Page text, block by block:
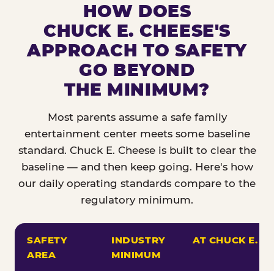
HOW DOES
CHUCK E. CHEESE'S
APPROACH TO SAFETY
GO BEYOND
THE MINIMUM?
Most parents assume a safe family
entertainment center meets some baseline
standard. Chuck E. Cheese is built to clear the
baseline — and then keep going. Here's how
our daily operating standards compare to the
regulatory minimum.
SAFETY
AREA
INDUSTRY
MINIMUM
AT CHUCK E.